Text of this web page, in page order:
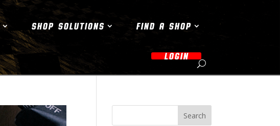
SHOP SOLUTIONS FIND A SHOP
LOGIN
Search